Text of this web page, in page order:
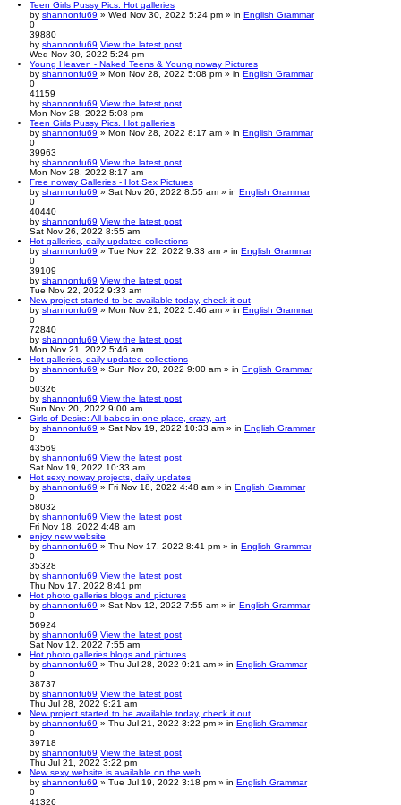
Teen Girls Pussy Pics. Hot galleries
by shannonfu69 » Wed Nov 30, 2022 5:24 pm » in English Grammar
0
39880
by shannonfu69 View the latest post
Wed Nov 30, 2022 5:24 pm
Young Heaven - Naked Teens & Young noway Pictures
by shannonfu69 » Mon Nov 28, 2022 5:08 pm » in English Grammar
0
41159
by shannonfu69 View the latest post
Mon Nov 28, 2022 5:08 pm
Teen Girls Pussy Pics. Hot galleries
by shannonfu69 » Mon Nov 28, 2022 8:17 am » in English Grammar
0
39963
by shannonfu69 View the latest post
Mon Nov 28, 2022 8:17 am
Free noway Galleries - Hot Sex Pictures
by shannonfu69 » Sat Nov 26, 2022 8:55 am » in English Grammar
0
40440
by shannonfu69 View the latest post
Sat Nov 26, 2022 8:55 am
Hot galleries, daily updated collections
by shannonfu69 » Tue Nov 22, 2022 9:33 am » in English Grammar
0
39109
by shannonfu69 View the latest post
Tue Nov 22, 2022 9:33 am
New project started to be available today, check it out
by shannonfu69 » Mon Nov 21, 2022 5:46 am » in English Grammar
0
72840
by shannonfu69 View the latest post
Mon Nov 21, 2022 5:46 am
Hot galleries, daily updated collections
by shannonfu69 » Sun Nov 20, 2022 9:00 am » in English Grammar
0
50326
by shannonfu69 View the latest post
Sun Nov 20, 2022 9:00 am
Girls of Desire: All babes in one place, crazy, art
by shannonfu69 » Sat Nov 19, 2022 10:33 am » in English Grammar
0
43569
by shannonfu69 View the latest post
Sat Nov 19, 2022 10:33 am
Hot sexy noway projects, daily updates
by shannonfu69 » Fri Nov 18, 2022 4:48 am » in English Grammar
0
58032
by shannonfu69 View the latest post
Fri Nov 18, 2022 4:48 am
enjoy new website
by shannonfu69 » Thu Nov 17, 2022 8:41 pm » in English Grammar
0
35328
by shannonfu69 View the latest post
Thu Nov 17, 2022 8:41 pm
Hot photo galleries blogs and pictures
by shannonfu69 » Sat Nov 12, 2022 7:55 am » in English Grammar
0
56924
by shannonfu69 View the latest post
Sat Nov 12, 2022 7:55 am
Hot photo galleries blogs and pictures
by shannonfu69 » Thu Jul 28, 2022 9:21 am » in English Grammar
0
38737
by shannonfu69 View the latest post
Thu Jul 28, 2022 9:21 am
New project started to be available today, check it out
by shannonfu69 » Thu Jul 21, 2022 3:22 pm » in English Grammar
0
39718
by shannonfu69 View the latest post
Thu Jul 21, 2022 3:22 pm
New sexy website is available on the web
by shannonfu69 » Tue Jul 19, 2022 3:18 pm » in English Grammar
0
41326